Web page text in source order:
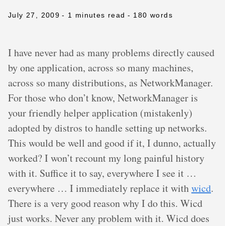
July 27, 2009 - 1 minutes read - 180 words
I have never had as many problems directly caused
by one application, across so many machines,
across so many distributions, as NetworkManager.
For those who don’t know, NetworkManager is
your friendly helper application (mistakenly)
adopted by distros to handle setting up networks.
This would be well and good if it, I dunno, actually
worked? I won’t recount my long painful history
with it. Suffice it to say, everywhere I see it …
everywhere … I immediately replace it withwicd.
There is a very good reason why I do this. Wicd
just works. Never any problem with it. Wicd does